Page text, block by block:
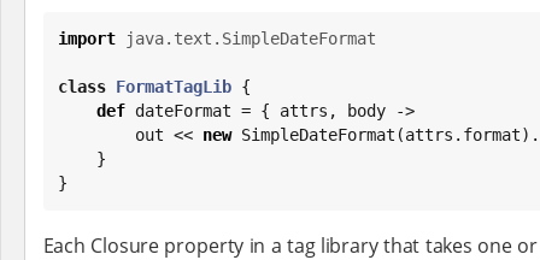
import java.text.SimpleDateFormat
class FormatTagLib {
def dateFormat = { attrs, body ->
        out <<
new SimpleDateFormat
}
Each Closure property in a tag library that takes one